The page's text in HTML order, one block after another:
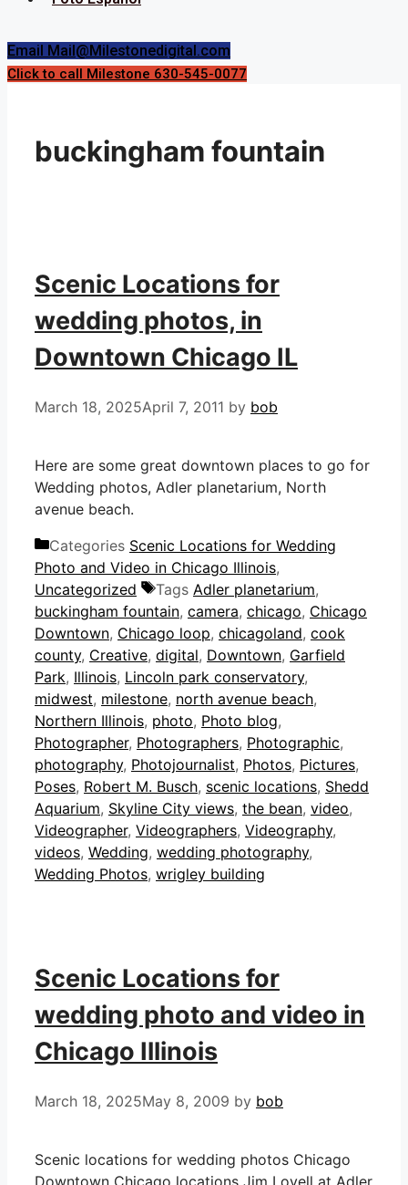
Email Mail@Milestonedigital.com
Click to call Milestone 630-545-0077
buckingham fountain
Scenic Locations for
wedding photos, in
Downtown Chicago IL
March 18, 2025April 7, 2011 by bob
Here are some great downtown places to go for
Wedding photos, Adler planetarium, North
avenue beach.
Categories Scenic Locations for Wedding
Photo and Video in Chicago Illinois,
Uncategorized
Tags Adler planetarium,
buckingham fountain, camera, chicago, Chicago
Downtown, Chicago loop, chicagoland, cook
county, Creative, digital, Downtown, Garfield
Park, Illinois, Lincoln park conservatory,
midwest, milestone, north avenue beach,
Northern Illinois, photo, Photo blog,
Photographer, Photographers, Photographic,
photography, Photojournalist, Photos, Pictures,
Poses, Robert M. Busch, scenic locations, Shedd
Aquarium, Skyline City views, the bean, video,
Videographer, Videographers, Videography,
videos, Wedding, wedding photography,
Wedding Photos, wrigley building
Scenic Locations for
wedding photo and video in
Chicago Illinois
March 18, 2025May 8, 2009 by bob
Scenic locations for wedding photos Chicago